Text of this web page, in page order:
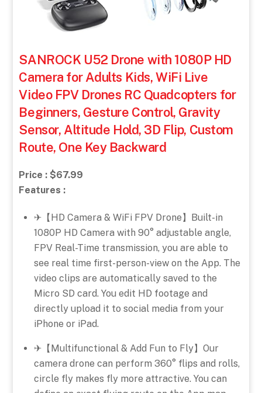
SANROCK U52 Drone with 1080P HD
Camera for Adults Kids, WiFi Live
Video FPV Drones RC Quadcopters for
Beginners, Gesture Control, Gravity
Sensor, Altitude Hold, 3D Flip, Custom
Route, One Key Backward
Price : $67.99
Features :
✈【HD Camera & WiFi FPV Drone】Built-in
1080P HD Camera with 90° adjustable angle,
FPV Real-Time transmission, you are able to
see real time first-person-view on the App. The
video clips are automatically saved to the
Micro SD card. You edit HD footage and
directly upload it to social media from your
iPhone or iPad.
✈【Multifunctional & Add Fun to Fly】Our
camera drone can perform 360° flips and rolls,
circle fly makes fly more attractive. You can